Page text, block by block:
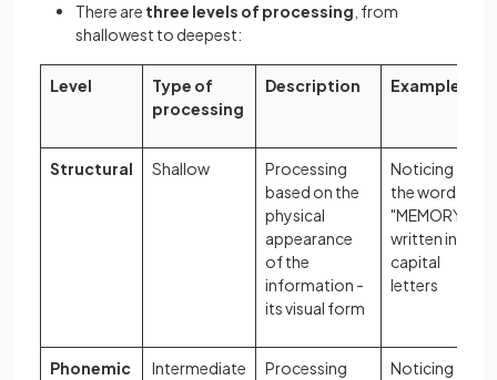
There are three levels of processing , from
shallowest to deepest:
Level
Type of
processing
Description Example
Structural Shallow
Processing
based on the
physical
appearance
of the
information -
its visual form
Noticing that
the word
"MEMORY" is
written in
capital
letters
Phonemic Intermediate
Processing
Noticing that